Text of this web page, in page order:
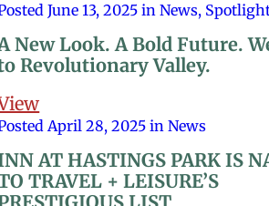
June 13, 2025 in News,
New Look. A Bold Future.
Revolutionary Valley.
April 28, 2025 in News
AT HASTINGS PARK IS
TRAVEL + LEISURE’S